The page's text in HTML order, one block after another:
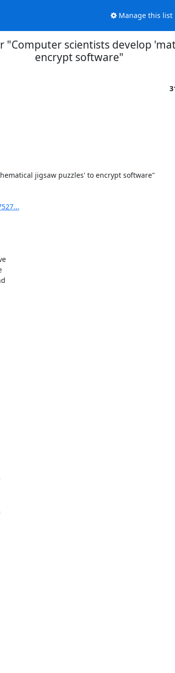
Manage this list
"Computer scientists develop
encrypt software"
jigsaw puzzles' to encrypt software"